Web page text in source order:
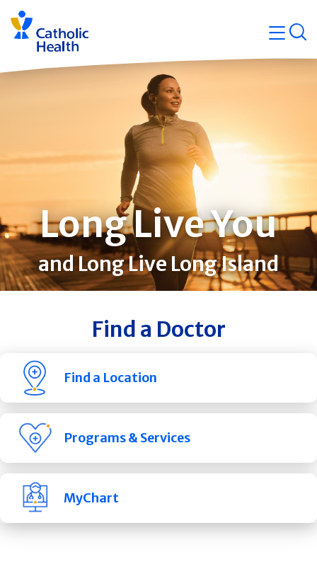
Skip
navigation
Long Live You
and Long Live Long Island
Find a Doctor
Find a Location
Programs & Services
MyChart